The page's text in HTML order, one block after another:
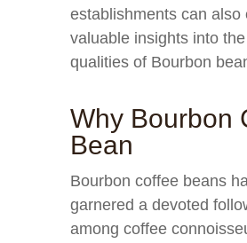
establishments can also
valuable insights into
qualities of Bourbon
Why Bourbon
Bean
Bourbon coffee beans
garnered a devoted
among coffee